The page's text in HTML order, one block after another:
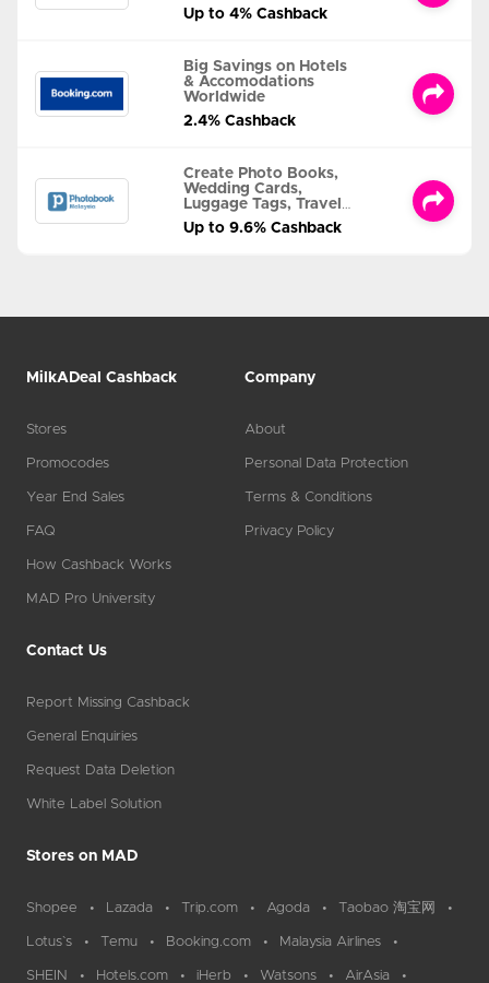
Up to 4% Cashback
Big Savings on Hotels
& Accomodations
Worldwide
2.4% Cashback
Create Photo Books,
Wedding Cards,
Luggage Tags, Travel
Albums and MORE
Up to 9.6% Cashback
MilkADeal Cashback
Stores
Promocodes
Year End Sales
FAQ
How Cashback Works
MAD Pro University
Company
About
Personal Data Protection
Terms & Conditions
Privacy Policy
Contact Us
Report Missing Cashback
General Enquiries
Request Data Deletion
White Label Solution
Stores on MAD
Shopee Lazada Trip.com Agoda Taobao 淘宝网
Lotus`s Temu Booking.com Malaysia Airlines
SHEIN Hotels.com iHerb Watsons AirAsia